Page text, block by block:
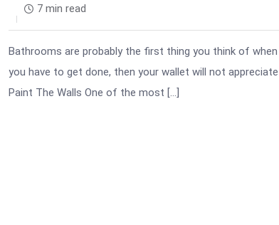
7 min read
Bathrooms are probably the first thing you think of
you have to get done, then your wallet will not
Paint The Walls One of the most […]